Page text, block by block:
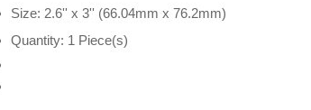
Size: 2.6'' x 3'' (66.04mm x 76.2mm)
Quantity: 1 Piece(s)